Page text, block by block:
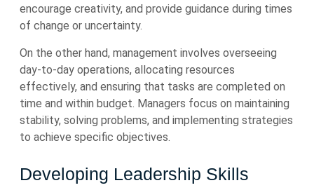
encourage creativity, and provide guidance during times
of change or uncertainty.
On the other hand, management involves overseeing
day-to-day operations, allocating resources
effectively, and ensuring that tasks are completed on
time and within budget. Managers focus on maintaining
stability, solving problems, and implementing strategies
to achieve specific objectives.
Developing Leadership Skills